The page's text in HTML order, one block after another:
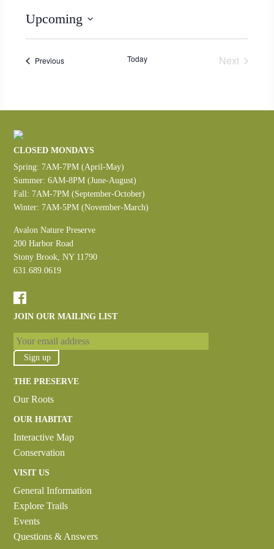
Upcoming
PreviousEvents Today
Next
CLOSED MONDAYS
Spring: 7AM-7PM (April-May)
Summer: 6AM-8PM (June-August)
Fall: 7AM-7PM (September-October)
Winter: 7AM-5PM (November-March)
Avalon Nature Preserve
200 Harbor Road
Stony Brook, NY 11790
631.689.0619
JOIN OUR MAILING LIST
THE PRESERVE
Our Roots
OUR HABITAT
Interactive Map
Conservation
VISIT US
General Information
Explore Trails
Events
Questions & Answers